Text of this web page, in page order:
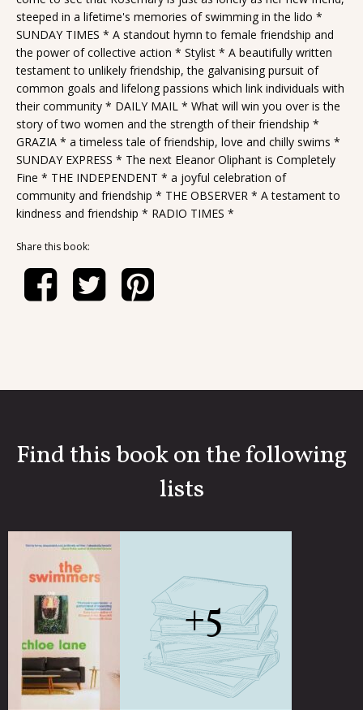
steeped in a lifetime's memories of swimming in the lido *
SUNDAY TIMES * A standout hymn to female friendship and
the power of collective action * Stylist * A beautifully written
testament to unlikely friendship, the galvanising pursuit of
common goals and lifelong passions which link individuals with
their community * DAILY MAIL * What will win you over is the
story of two women and the strength of their friendship *
GRAZIA * a timeless tale of friendship, love and chilly swims *
SUNDAY EXPRESS * The next Eleanor Oliphant is Completely
Fine * THE INDEPENDENT * a joyful celebration of
community and friendship * THE OBSERVER * A testament to
kindness and friendship * RADIO TIMES *
Share this book:
Find this book on the following
lists
+5